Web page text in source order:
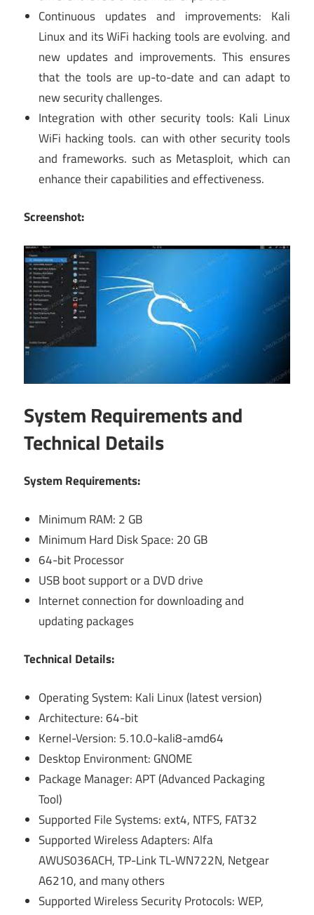
Continuous updates and improvements: Kali
Linux and its WiFi hacking tools are evolving. and
new updates and improvements. This ensures
that the tools are up-to-date and can adapt to
new security challenges.
Integration with other security tools: Kali Linux
WiFi hacking tools. can with other security tools
and frameworks. such as Metasploit, which can
enhance their capabilities and effectiveness.
Screenshot:
System Requirements and
Technical Details
System Requirements:
Minimum RAM: 2 GB
Minimum Hard Disk Space: 20 GB
64-bit Processor
USB boot support or a DVD drive
Internet connection for downloading and
updating packages
Technical Details:
Operating System: Kali Linux (latest version)
Architecture: 64-bit
Kernel-Version: 5.10.0-kali8-amd64
Desktop Environment: GNOME
Package Manager: APT (Advanced Packaging
Tool)
Supported File Systems: ext4, NTFS, FAT32
Supported Wireless Adapters: Alfa
AWUS036ACH, TP-Link TL-WN722N, Netgear
A6210, and many others
Supported Wireless Security Protocols: WEP,